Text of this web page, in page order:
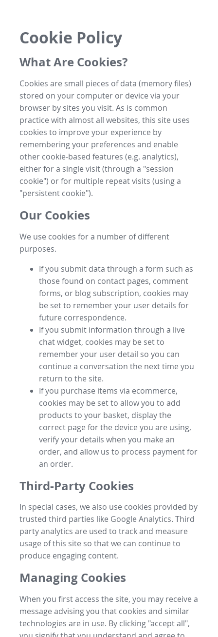
Cookie Policy
What Are Cookies?
Cookies are small pieces of data (memory files)
stored on your computer or device via your
browser by sites you visit. As is common
practice with almost all websites, this site uses
cookies to improve your experience by
remembering your preferences and enable
other cookie-based features (e.g. analytics),
either for a single visit (through a "session
cookie") or for multiple repeat visits (using a
"persistent cookie").
Our Cookies
We use cookies for a number of different
purposes.
If you submit data through a form such as
those found on contact pages, comment
forms, or blog subscription, cookies may
be set to remember your user details for
future correspondence.
If you submit information through a live
chat widget, cookies may be set to
remember your user detail so you can
continue a conversation the next time you
return to the site.
If you purchase items via ecommerce,
cookies may be set to allow you to add
products to your basket, display the
correct page for the device you are using,
verify your details when you make an
order, and allow us to process payment for
an order.
Third-Party Cookies
In special cases, we also use cookies provided by
trusted third parties like Google Analytics. Third
party analytics are used to track and measure
usage of this site so that we can continue to
produce engaging content.
Managing Cookies
When you first access the site, you may receive a
message advising you that cookies and similar
technologies are in use. By clicking "accept all",